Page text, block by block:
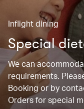
Inflight dining
Special
We can
requirements.
Booking or by
Orders for special